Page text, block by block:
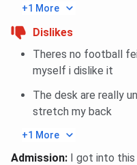
+1 More
Dislikes
Theres no football
myself i dislike it
The desk are really
stretch my back
+1 More
Admission: I got into